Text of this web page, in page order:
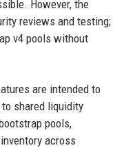
However, the
reviews and testing;
v4 pools without
are intended to
shared liquidity
pools,
across